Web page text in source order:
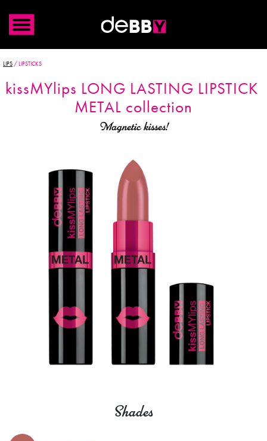
LIPS /LIPSTICKS
kissMYlips LONG LASTING LIPSTICK
METAL collection
Magnetic kisses!
Shades